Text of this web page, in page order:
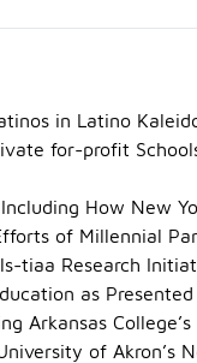
in Latino
for-profit
How New
of Millennial
tiaa Research
as
Arkansas
of Akron’s